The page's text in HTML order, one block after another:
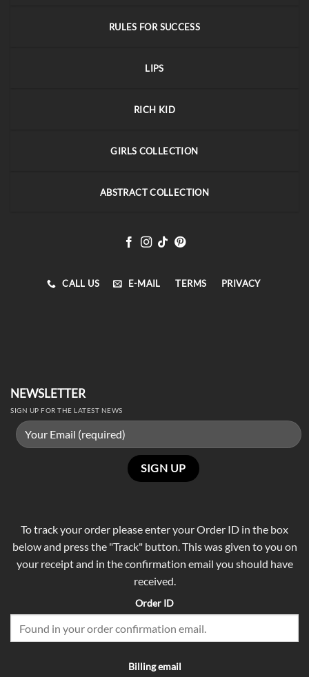
RULES FOR SUCCESS
LIPS
RICH KID
GIRLS COLLECTION
ABSTRACT COLLECTION
CALL US E-MAIL TERMS PRIVACY
NEWSLETTER
SIGN UP FOR THE LATEST NEWS
To track your order please enter your Order ID in the box
below and press the "Track" button. This was given to you on
your receipt and in the confirmation email you should have
received.
Order ID
Billing email